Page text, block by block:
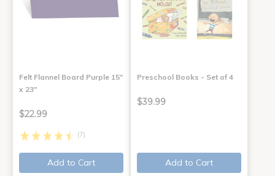
Felt Flannel Board Purple 15"
x 23"
$22.99
(7)
Add to Cart
Preschool Books - Set of 4
$39.99
Add to Cart